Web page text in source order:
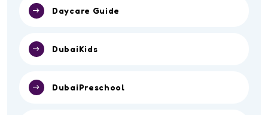
Daycare Guide
DubaiKids
DubaiPreschool